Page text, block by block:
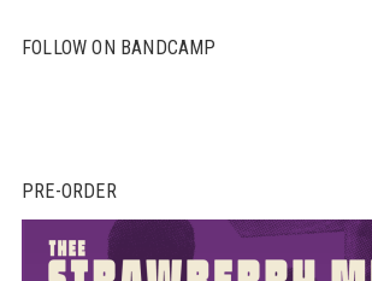
FOLLOW ON BANDCAMP
PRE-ORDER